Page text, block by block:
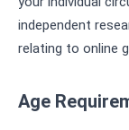
independent
relating to online
Age